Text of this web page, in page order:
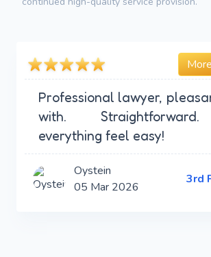
Professional lawyer,
with.
everything feel easy!
Oystein
05 Mar 2026
3rd